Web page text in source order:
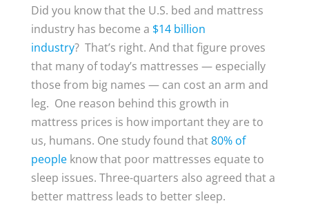
Did you know that the U.S. bed and mattress
industry has become a $14 billion
industry? That’s right. And that figure proves
that many of today’s mattresses — especially
those from big names — can cost an arm and
leg. One reason behind this growth in
mattress prices is how important they are to
us, humans. One study found that80% of
peopleknow that poor mattresses equate to
sleep issues. Three-quarters also agreed that a
better mattress leads to better sleep.